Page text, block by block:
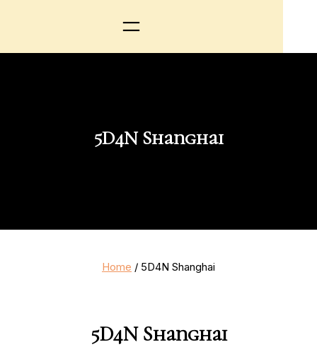
5D4N Shanghai
Home / 5D4N Shanghai
5D4N Shanghai